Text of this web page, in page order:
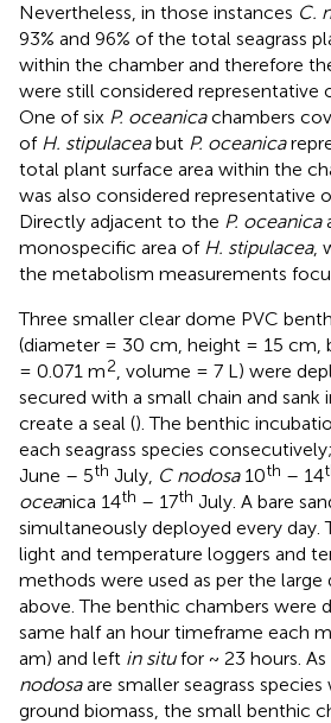
Nevertheless, in those instances C.
93% and 96% of the total seagrass
within the chamber and therefore
were still considered representative
One of six P. oceanicachambers
of H. stipulaceabut P. oceanica
total plant surface area within the
was also considered representative
Directly adjacent to the P. oceanica
monospecific area of H. stipulacea,
the metabolism measurements
Three smaller clear dome PVC
(diameter = 30 cm, height = 15 cm,
= 0.071 m2 , volume = 7 L) were
secured with a small chain and
create a seal (). The benthic
each seagrass species consecutively;
June – 5th July, C nodosa10th – 14
oceanica 14th – 17th July. A bare
simultaneously deployed every day.
light and temperature loggers and
methods were used as per the large
above. The benthic chambers were
same half an hour timeframe each
am) and left in situfor ~ 23 hours. As
nodosaare smaller seagrass
ground biomass, the small benthic